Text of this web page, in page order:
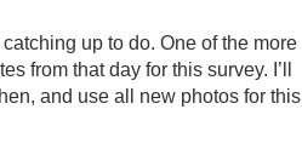
catching up to do. One of the more
from that day for this survey. I’ll
and use all new photos for this